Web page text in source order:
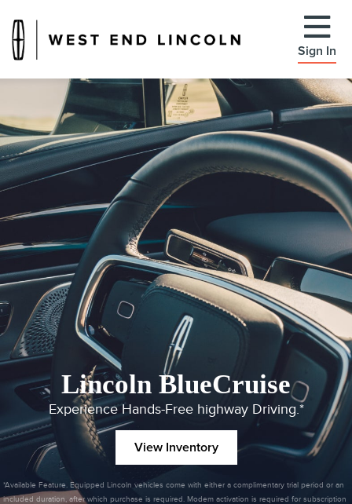
Sign In
Lincoln BlueCruise
Experience Hands-Free highway Driving.*
View Inventory
*Available Feature. Equipped Lincoln vehicles come with either a complimentary trial period or an
included duration, after which purchase is required. Modem activation is required for subscription